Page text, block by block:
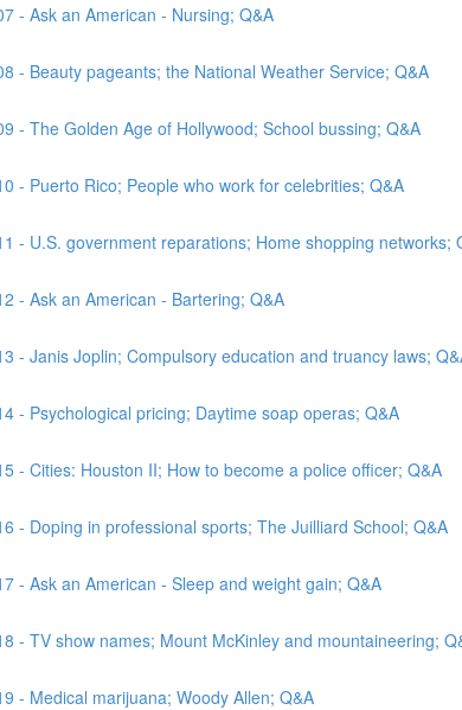
- Ask an American - Nursing; Q&A
- Beauty pageants; the National Weather Service; Q&A
- The Golden Age of Hollywood; School bussing; Q&A
- Puerto Rico; People who work for celebrities; Q&A
- U.S. government reparations; Home shopping networks;
- Ask an American - Bartering; Q&A
- Janis Joplin; Compulsory education and truancy laws;
- Psychological pricing; Daytime soap operas; Q&A
- Cities: Houston II; How to become a police officer; Q&A
- Doping in professional sports; The Juilliard School; Q&A
- Ask an American - Sleep and weight gain; Q&A
- TV show names; Mount McKinley and mountaineering;
- Medical marijuana; Woody Allen; Q&A